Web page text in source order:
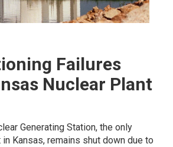
Failures
Nuclear Plant
Generating Station, the only
Kansas, remains shut down due to